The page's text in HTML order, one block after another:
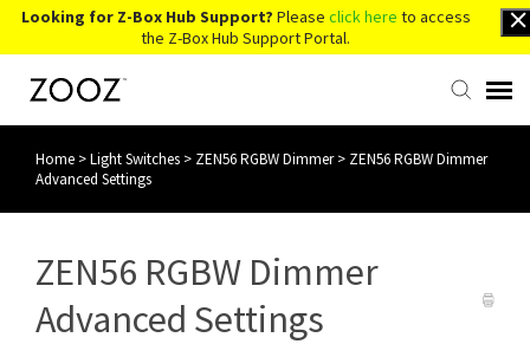
Looking for Z-Box Hub Support? Please click here to access
the Z-Box Hub Support Portal.
Knowledge Base
Home >Light Switches > ZEN56 RGBW Dimmer> ZEN56 RGBW Dimmer
Advanced Settings
ZEN56 RGBW Dimmer
Advanced Settings